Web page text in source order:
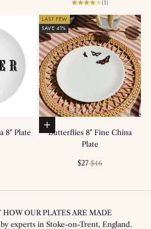
(1)
8" Plate
price
LAST FEW
SAVE 41%
Add to basket
Butterflies 8" Fine China
Plate
Sale price
$27 Regular price
$46
OUR PLATES ARE MADE
experts in Stoke-on-Trent, England.